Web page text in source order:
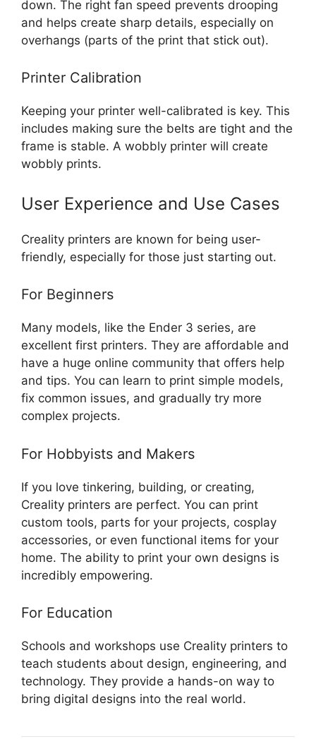
down. The right fan speed prevents drooping
and helps create sharp details, especially on
overhangs (parts of the print that stick out).
Printer Calibration
Keeping your printer well-calibrated is key. This
includes making sure the belts are tight and the
frame is stable. A wobbly printer will create
wobbly prints.
User Experience and Use Cases
Creality printers are known for being user-
friendly, especially for those just starting out.
For Beginners
Many models, like the Ender 3 series, are
excellent first printers. They are affordable and
have a huge online community that offers help
and tips. You can learn to print simple models,
fix common issues, and gradually try more
complex projects.
For Hobbyists and Makers
If you love tinkering, building, or creating,
Creality printers are perfect. You can print
custom tools, parts for your projects, cosplay
accessories, or even functional items for your
home. The ability to print your own designs is
incredibly empowering.
For Education
Schools and workshops use Creality printers to
teach students about design, engineering, and
technology. They provide a hands-on way to
bring digital designs into the real world.